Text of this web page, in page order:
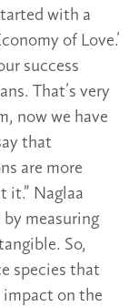
with a
of Love.’
success
That’s very
now we have
that
are more
it.” Naglaa
by measuring
So,
species that
impact on the